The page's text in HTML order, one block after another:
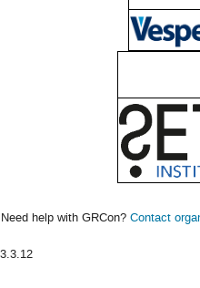
Need help with GRCon? Contact